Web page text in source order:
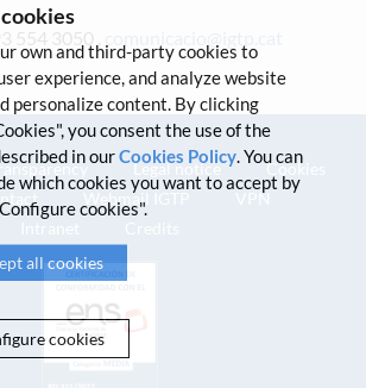
554 3050 .
Legal notice
Cookies
Webmail IGTP
VPN
own and third-party cookies to
experience, and analyze website
personalize content. By clicking
you consent the use of the
in ourCookies Policy. You can
which cookies you want to accept by
cookies".
all cookies
cookies